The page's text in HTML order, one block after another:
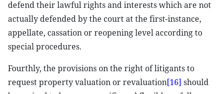
defend their lawful rights and interests which are not
actually defended by the court at the first-instance,
appellate, cassation or reopening level according to
special procedures.
Fourthly, the provisions on the right of litigants to
request property valuation or revaluation[16] should